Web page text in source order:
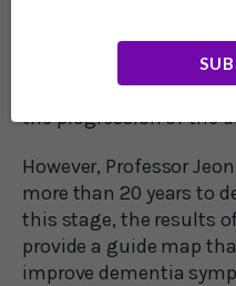
report that
pathogenesis of
the possibility of
the progression of the
However, Professor
more than 20 years to
this stage, the results
provide a guide map
improve dementia